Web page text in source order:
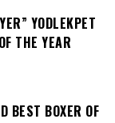
YODLEKPET
THE YEAR
BEST BOXER OF